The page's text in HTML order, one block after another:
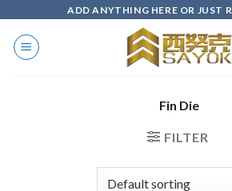
content
ADD ANYTHING HERE OR JUST
Fin Die
FILTER